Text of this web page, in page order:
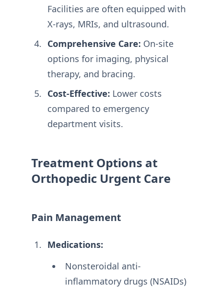
Facilities are often equipped with
X-rays, MRIs, and ultrasound.
Comprehensive Care: On-site
options for imaging, physical
therapy, and bracing.
Cost-Effective: Lower costs
compared to emergency
department visits.
Treatment Options at
Orthopedic Urgent Care
Pain Management
Medications:
Nonsteroidal anti-
inflammatory drugs (NSAIDs)